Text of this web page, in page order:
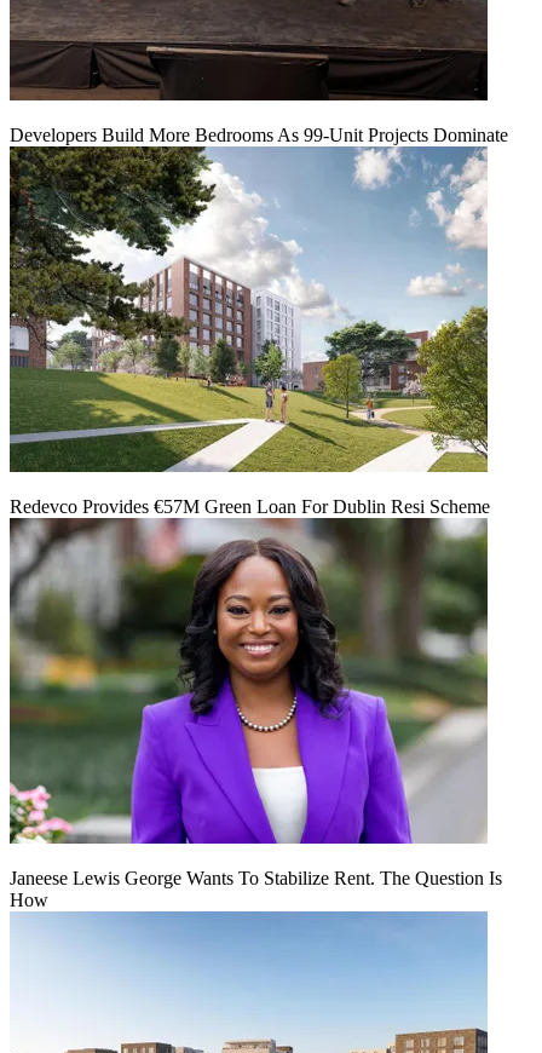
Developers Build More Bedrooms As 99-Unit Projects Dominate
Redevco Provides €57M Green Loan For Dublin Resi Scheme
Janeese Lewis George Wants To Stabilize Rent. The Question Is
How